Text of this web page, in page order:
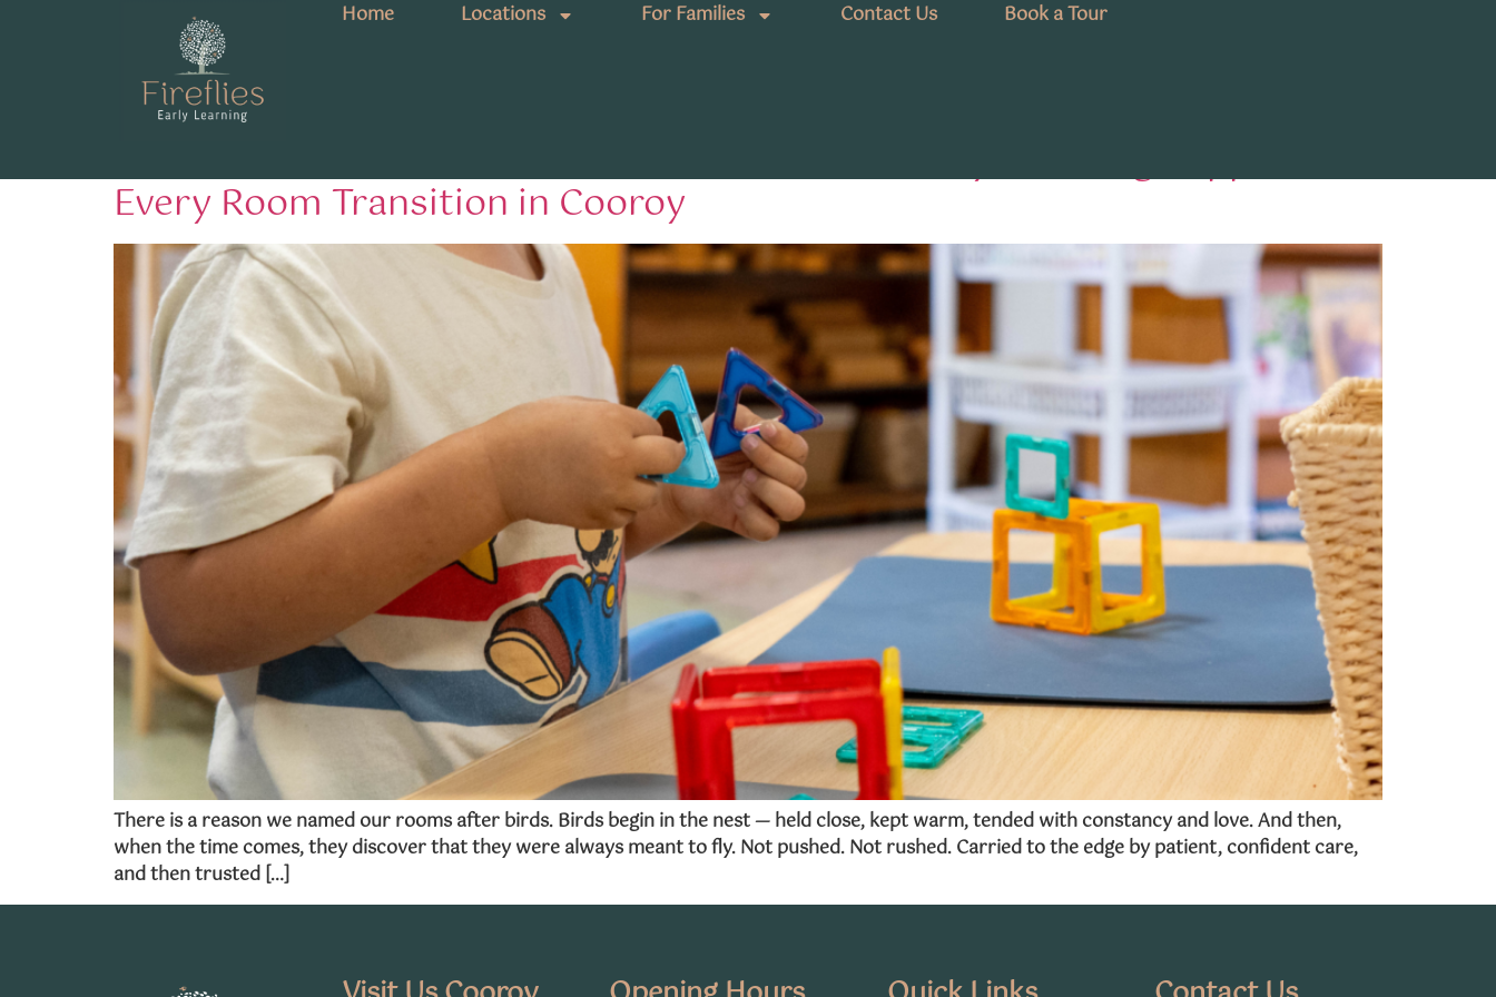
Home Locations For Families Contact Us Book a Tour
Tag:EYLF transitions Queensland
Every Room Transition in Cooroy
There is a reason we named our rooms after birds. Birds begin in the nest — held close, kept warm, tended with constancy and love. And then,
when the time comes, they discover that they were always meant to fly. Not pushed. Not rushed. Carried to the edge by patient, confident care,
and then trusted […]